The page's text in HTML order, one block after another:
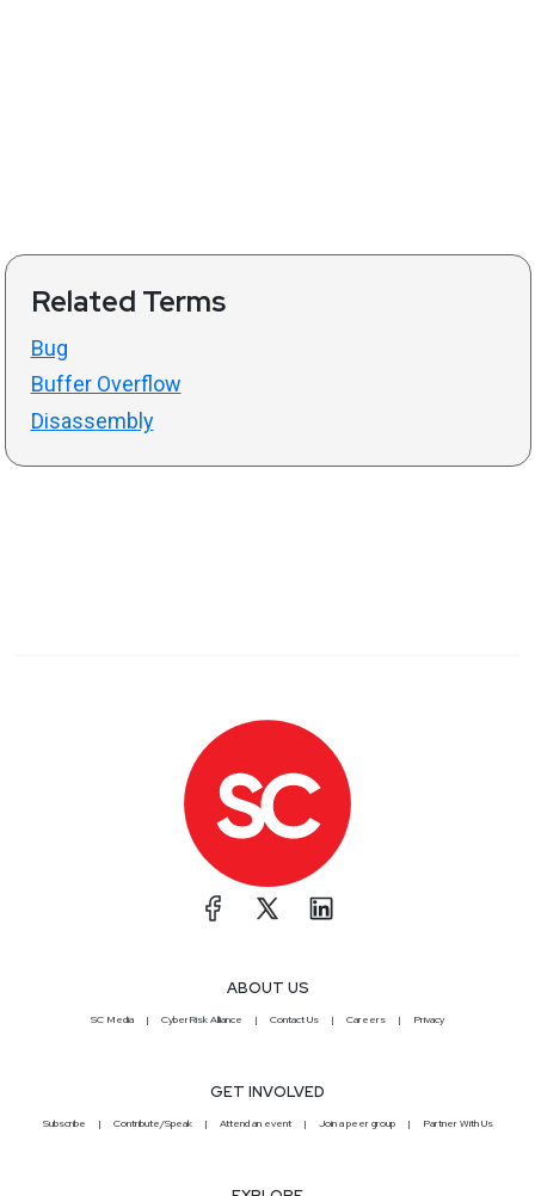
Related Terms
Bug
Buffer Overflow
Disassembly
ABOUT US
SC Media CyberRisk Alliance Contact Us Careers Privacy
GET INVOLVED
Subscribe Contribute/Speak Attend an event Join a peer group Partner With Us